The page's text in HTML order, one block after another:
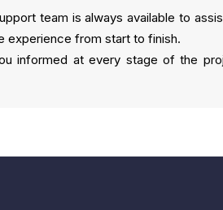
team is always available to
experience from start to finish.
informed at every stage of the